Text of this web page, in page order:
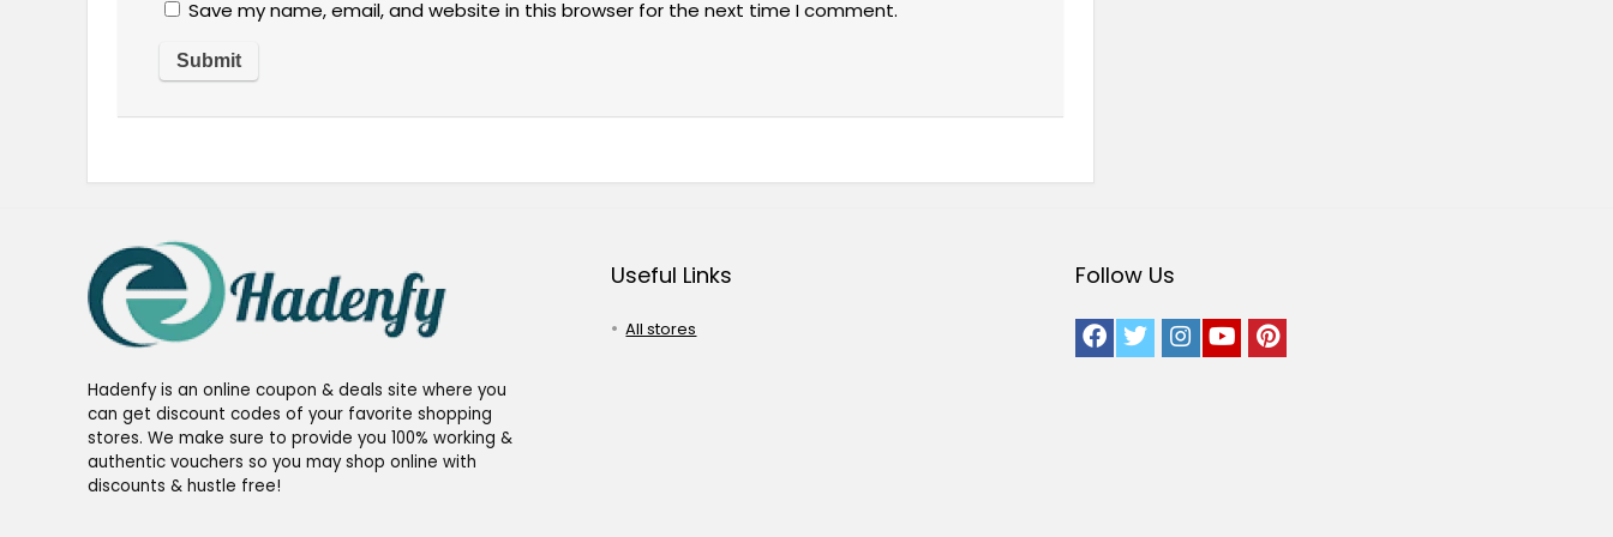
Save my name, email, and website in this browser for the next time I comment.
Hadenfy is an online coupon & deals site where you
can get discount codes of your favorite shopping
stores. We make sure to provide you 100% working &
authentic vouchers so you may shop online with
discounts & hustle free!
Useful Links
All stores
Follow Us